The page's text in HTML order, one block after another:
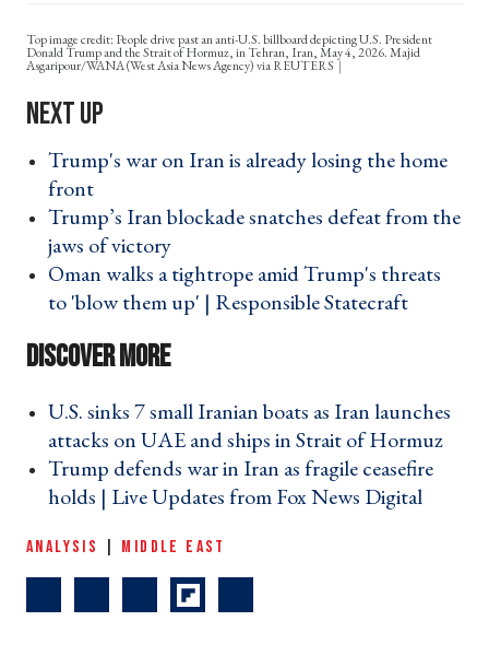
Top image credit: People drive past an anti-U.S. billboard depicting U.S. President
Donald Trump and the Strait of Hormuz, in Tehran, Iran, May 4, 2026. Majid
Asgaripour/WANA (West Asia News Agency) via REUTERS
Trump's war on Iran is already losing the home
front ›
Trump’s Iran blockade snatches defeat from the
jaws of victory ›
Oman walks a tightrope amid Trump's threats
to 'blow them up' | Responsible Statecraft ›
U.S. sinks 7 small Iranian boats as Iran launches
attacks on UAE and ships in Strait of Hormuz ›
Trump defends war in Iran as fragile ceasefire
holds | Live Updates from Fox News Digital ›
ANALYSIS MIDDLE EAST